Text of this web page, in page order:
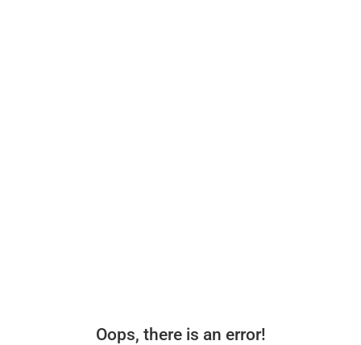
Oops, there is an error!